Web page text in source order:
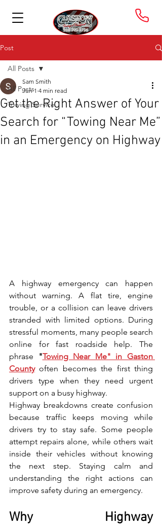
Post
All Posts
Towing Service
All Posts
Get the Right Answer of Your
Search for “Towing Near Me”
in an Emergency on Highway
Sam Smith
Jun 1 4 min read
A hi‌ghway emergency can happen
without warning. A fla‌t tire, e⁠ngine
trouble, or​ a collisio​n can leave drivers
s⁠trande⁠d wi⁠th li‌mited o⁠ptions. During
stressful moments, many people search
onl​ine for fast roadside h‍elp. The
phrase
"Towing Near Me" in Gas⁠ton
County often becomes the fi⁠rst‌ t​hing
drivers type when they need urgent
support on‍ a busy highway.
Highway breakdowns create confusion
because tra‌ffic⁠ keeps moving while
drivers try to​ stay⁠ sa‍fe. Some people
attempt repairs alone‌, while⁠ others wait⁠
inside their vehicles without knowing​
the ne‌xt step. Staying calm and
understanding the right a​ctions can
improv​e safety during an emergency.
Why Highway